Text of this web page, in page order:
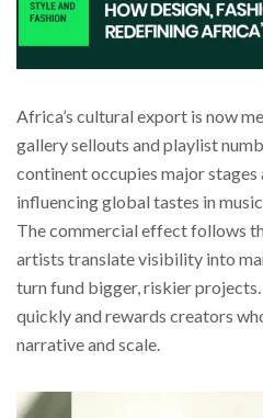
Africa’s cultural export is now
gallery sellouts and playlist
continent occupies major stages
influencing global tastes in
The commercial effect follows
artists translate visibility into
turn fund bigger, riskier
quickly and rewards creators
narrative and scale.